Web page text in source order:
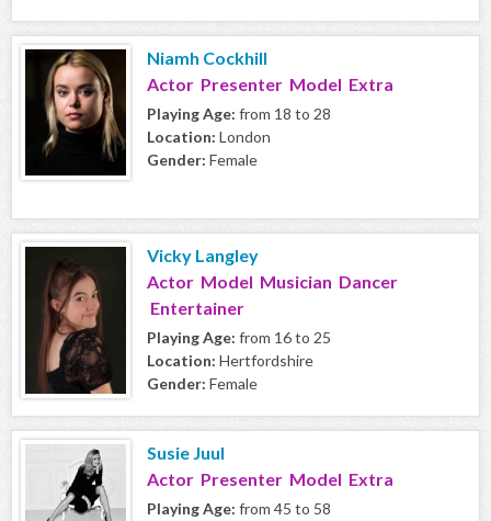
Niamh Cockhill
Actor Presenter Model Extra
Playing Age: from 18 to 28
Location: London
Gender: Female
Vicky Langley
Actor Model Musician Dancer
Entertainer
Playing Age: from 16 to 25
Location: Hertfordshire
Gender: Female
Susie Juul
Actor Presenter Model Extra
Playing Age: from 45 to 58